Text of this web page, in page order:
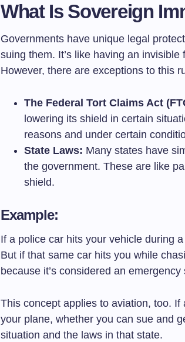
What Is Sovereign
Governments have unique legal
suing them. It’s like having an
However, there are exceptions to this
The Federal Tort Claims Act
lowering its shield in certain
reasons and under certain
State Laws: Many states have
the government. These are like
shield.
Example:
If a police car hits your vehicle during
But if that same car hits you while
because it’s considered an emergency
This concept applies to aviation, too.
your plane, whether you can sue and
situation and the laws in that state.